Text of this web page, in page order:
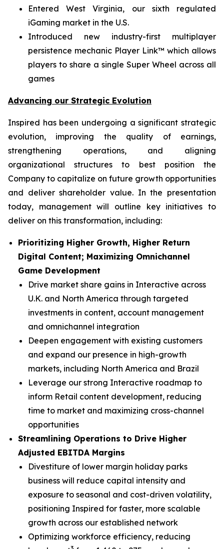
Entered West Virginia, our sixth regulated
iGaming market in the U.S.
Introduced new industry-first multiplayer
persistence mechanic Player Link™ which allows
players to share a single Super Wheel across all
games
Advancing our Strategic Evolution
Inspired has been undergoing a significant strategic
evolution, improving the quality of earnings,
strengthening operations, and aligning
organizational structures to best position the
Company to capitalize on future growth opportunities
and deliver shareholder value. In the presentation
today, management will outline key initiatives to
deliver on this transformation, including:
Prioritizing Higher Growth, Higher Return
Digital Content; Maximizing Omnichannel
Game Development
Drive market share gains in Interactive across
U.K. and North America through targeted
investments in content, account management
and omnichannel integration
Deepen engagement with existing customers
and expand our presence in high-growth
markets, including North America and Brazil
Leverage our strong Interactive roadmap to
inform Retail content development, reducing
time to market and maximizing cross-channel
opportunities
Streamlining Operations to Drive Higher
Adjusted EBITDA Margins
Divestiture of lower margin holiday parks
business will reduce capital intensity and
exposure to seasonal and cost-driven volatility,
positioning Inspired for faster, more scalable
growth across our established network
Optimizing workforce efficiency, reducing